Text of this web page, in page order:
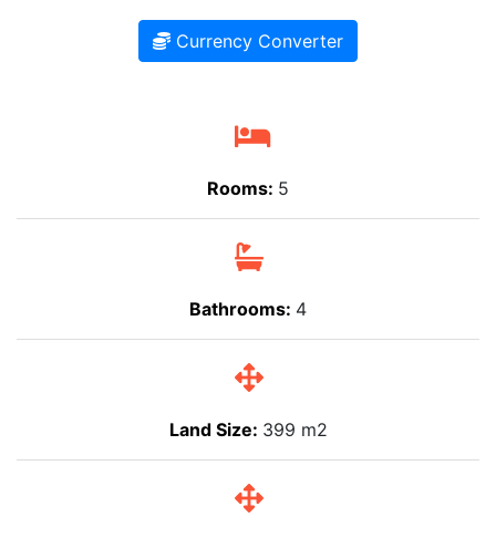
Currency Converter
Rooms: 5
Bathrooms: 4
Land Size: 399 m2